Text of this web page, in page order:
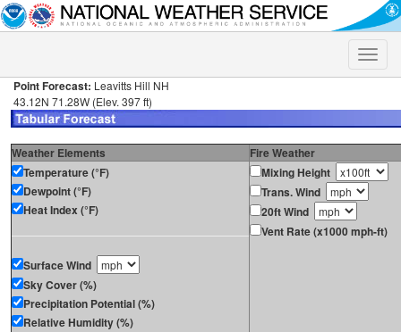
Toggle
Point Forecast: Leavitts Hill NH
43.12N 71.28W (Elev. 397 ft)
Weather Elements
Fire Weather
Temperature (°F)
Dewpoint (°F)
Heat Index (°F)
Surface Wind
Sky Cover (%)
Precipitation Potential (%)
Relative Humidity (%)
Mixing Height
Trans. Wind
20ft Wind
Vent Rate (x1000 mph-ft)